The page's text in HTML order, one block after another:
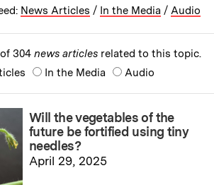
News Articles / In the Media / Audio
304 news articles related to this topic.
In the Media Audio
Will the vegetables of the
future be fortified using tiny
needles?
April 29, 2025